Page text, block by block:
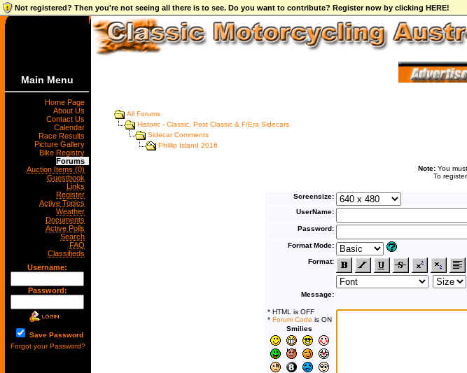
Not registered? Then you're not seeing all there is to see. Do you want to contribute? Register now by clicking HERE!
Main Menu
Home Page
About Us
Contact Us
Calendar
Race Results
Picture Gallery
Bike Registry
Forums
Auction Items (0)
Guestbook
Links
Register
Active Topics
Weather
Documents
Active Polls
Search
FAQ
Classifieds
Username:
Password:
Save Password
Forgot your Password?
All Forums
Historic - Classic, Post Classic & F/Era Sidecars
Sidecar Comments
Phillip Island 2016
Note:You
To register,
Screensize:
UserName:
Password:
Format Mode:
Format:
Message:
* HTML is OFF
* Forum Code is ON
Smilies